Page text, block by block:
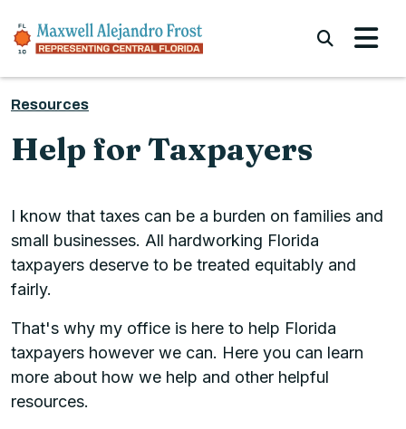
Resources
Help for Taxpayers
I know that taxes can be a burden on families and
small businesses. All hardworking Florida
taxpayers deserve to be treated equitably and
fairly.
That's why my office is here to help Florida
taxpayers however we can. Here you can learn
more about how we help and other helpful
resources.